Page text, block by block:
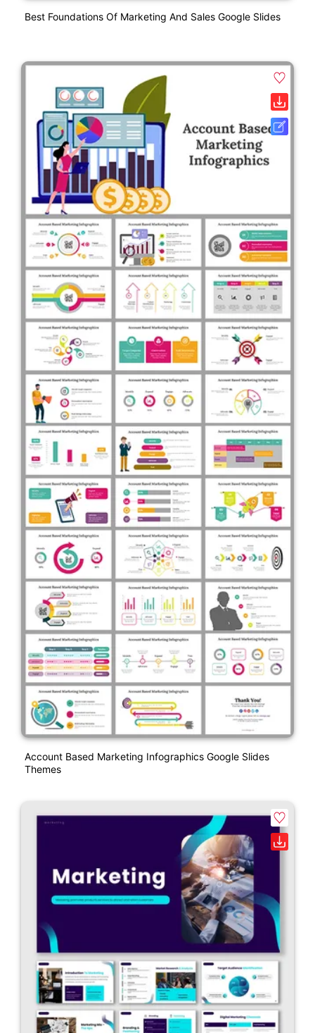
Best Foundations Of Marketing And Sales Google Slides
Account Based Marketing Infographics Google Slides
Themes